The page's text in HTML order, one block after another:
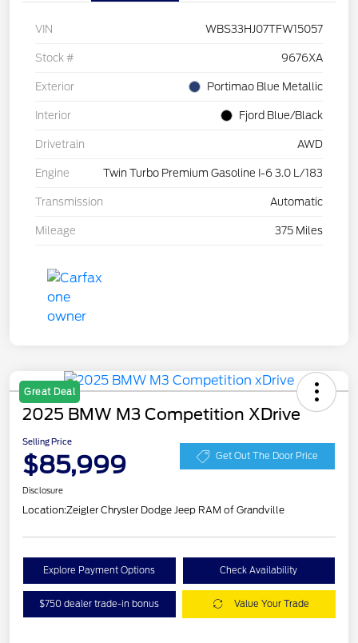
VIN WBS33HJ07TFW15057
Stock # 9676XA
Exterior Portimao Blue Metallic
Interior Fjord Blue/Black
Drivetrain AWD
Engine Twin Turbo Premium Gasoline I-6 3.0 L/183
Transmission Automatic
Mileage 375 Miles
Great Deal
2025 BMW M3 Competition XDrive
Selling Price
$85,999 Get Out The Door Price
Disclosure
Location:Zeigler Chrysler Dodge Jeep RAM of Grandville
Explore Payment Options Check Availability
$750 dealer trade-in bonus Value Your Trade